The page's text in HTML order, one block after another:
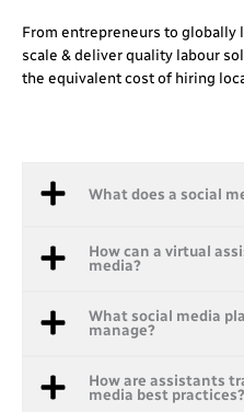
From entrepreneurs to globally
scale & deliver quality labour
the equivalent cost of hiring
What does a social
How can a virtual
media?
What social media
manage?
How are assistants
media best practices?